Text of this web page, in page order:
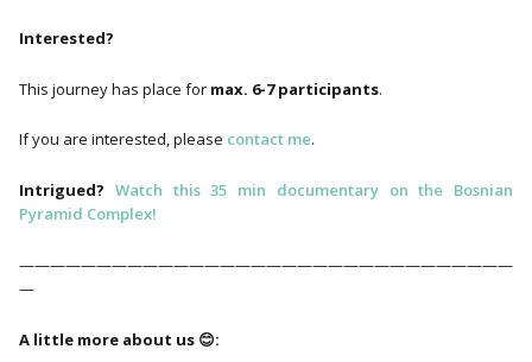
Interested?
This journey has place for max. 6-7 participants.
If you are interested, please contact me.
Intrigued? Watch this 35 min documentary on the Bosnian
Pyramid Complex!
————————————————————————————————
—
A little more about us 😊: